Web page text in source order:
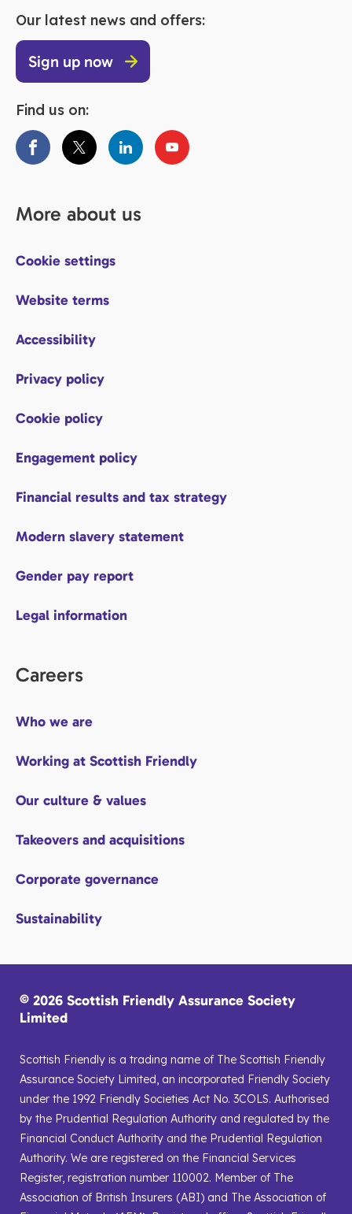
Our latest news and offers:
Sign up now
Find us on:
More about us
Cookie settings
Website terms
Accessibility
Privacy policy
Cookie policy
Engagement policy
Financial results and tax strategy
Modern slavery statement
Gender pay report
Legal information
Careers
Who we are
Working at Scottish Friendly
Our culture & values
Takeovers and acquisitions
Corporate governance
Sustainability
© 2026 Scottish Friendly Assurance Society
Limited
Scottish Friendly is a trading name of The Scottish Friendly
Assurance Society Limited, an incorporated Friendly Society
under the 1992 Friendly Societies Act No. 3COLS. Authorised
by the Prudential Regulation Authority and regulated by the
Financial Conduct Authority and the Prudential Regulation
Authority. We are registered on the Financial Services
Register, registration number 110002. Member of The
Association of British Insurers (ABI) and The Association of